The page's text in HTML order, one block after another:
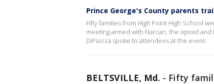
Prince George's County parents
Fifty families from High Point High School
meeting armed with Narcan, the opioid and
DiPiazza spoke to attendees at the event.
BELTSVILLE, Md. - Fifty